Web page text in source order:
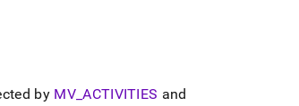
by MV_ACTIVITIES and